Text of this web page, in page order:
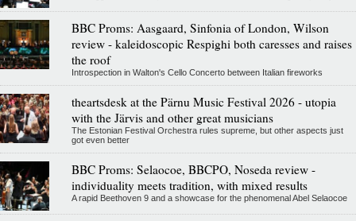
BBC Proms: Aasgaard, Sinfonia of London, Wilson
review - kaleidoscopic Respighi both caresses and raises
the roof
Introspection in Walton's Cello Concerto between Italian fireworks
theartsdesk at the Pärnu Music Festival 2026 - utopia
with the Järvis and other great musicians
The Estonian Festival Orchestra rules supreme, but other aspects just
got even better
BBC Proms: Selaocoe, BBCPO, Noseda review -
individuality meets tradition, with mixed results
A rapid Beethoven 9 and a showcase for the phenomenal Abel Selaocoe